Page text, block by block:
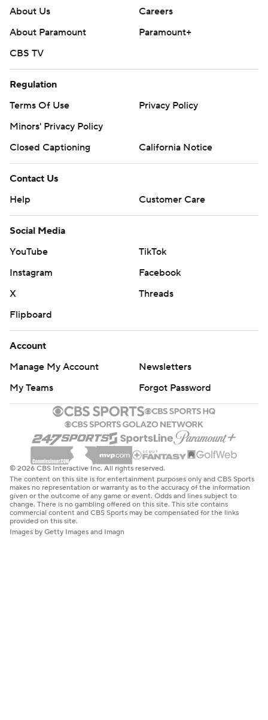
About Us
Careers
About Paramount
Paramount+
CBS TV
Regulation
Terms Of Use
Privacy Policy
Minors' Privacy Policy
Closed Captioning
California Notice
Contact Us
Help
Customer Care
Social Media
YouTube
TikTok
Instagram
Facebook
X
Threads
Flipboard
Account
Manage My Account
Newsletters
My Teams
Forgot Password
© 2026 CBS Interactive Inc. All rights reserved.
The content on this site is for entertainment purposes only and CBS Sports
makes no representation or warranty as to the accuracy of the information
given or the outcome of any game or event. Odds and lines subject to
change. There is no gambling offered on this site. This site contains
commercial content and CBS Sports may be compensated for the links
provided on this site.
Images by Getty Images and Imagn